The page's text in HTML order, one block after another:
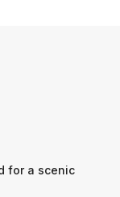
for a scenic